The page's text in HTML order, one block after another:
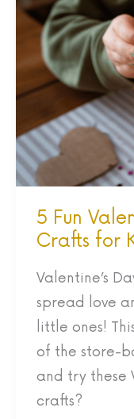
5 Fun
Crafts for
Valentine’s
spread love
little ones!
of the store-
and try these
crafts?
Fun
Valentine’s
Day
Nature
Crafts
for
Kids